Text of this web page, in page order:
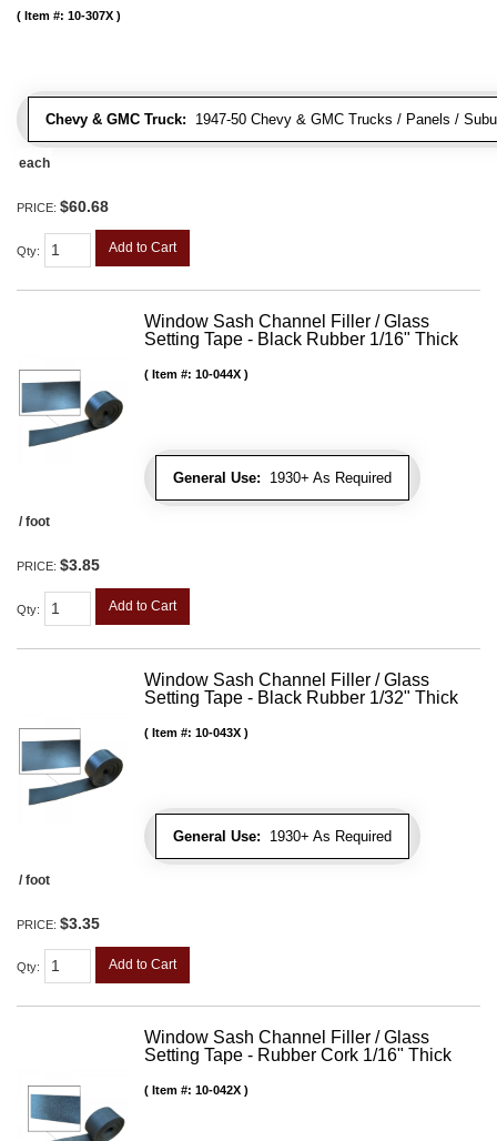
Chevy & GMC Truck: 1947-50 Chevy & GMC Trucks / Panels /
Item #: 10-307X
each
PRICE: $60.68
Qty: Add to Cart
Window Sash Channel Filler / Glass
Setting Tape - Black Rubber 1/16" Thick
General Use: 1930+ As Required
Item #: 10-044X
/ foot
PRICE: $3.85
Qty: Add to Cart
Window Sash Channel Filler / Glass
Setting Tape - Black Rubber 1/32" Thick
General Use: 1930+ As Required
Item #: 10-043X
/ foot
PRICE: $3.35
Qty: Add to Cart
Window Sash Channel Filler / Glass
Setting Tape - Rubber Cork 1/16" Thick
Item #: 10-042X